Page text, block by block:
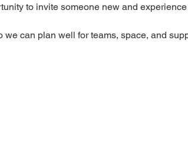
to invite someone new and
we can plan well for teams, space, and